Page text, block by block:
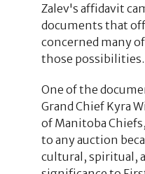
Zalev's affidavit
documents that
concerned many
those possibilities.
One of the
Grand Chief Kyra
of Manitoba
to any auction
cultural, spiritual,